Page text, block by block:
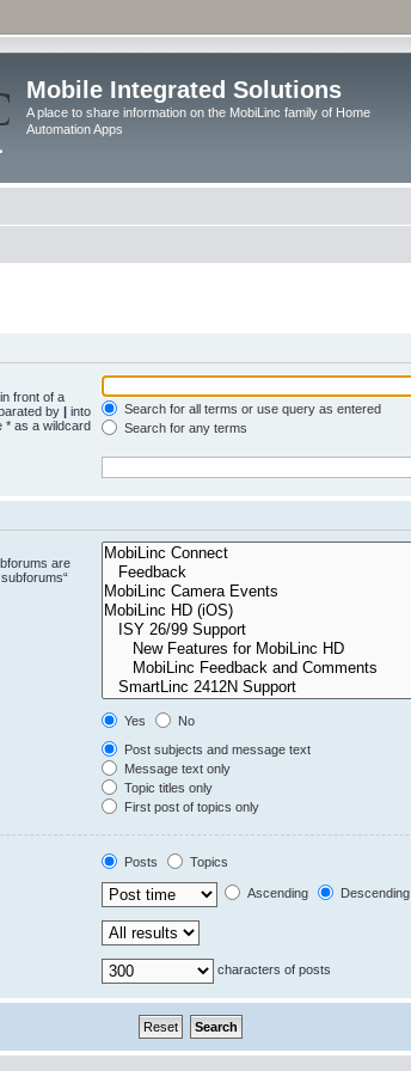
Mobile Integrated Solutions
A place to share information on the MobiLinc family of Home
Automation Apps
in front of a
by | into
* as a wildcard
Search for all terms or use query as entered
Search for any terms
are
Yes
No
Post subjects and message text
Message text only
Topic titles only
First post of topics only
Posts
Topics
Ascending Descending
characters of posts